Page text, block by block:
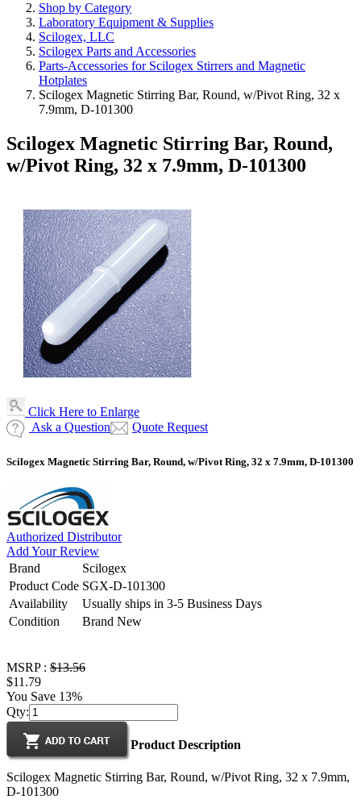
Shop by Category
Laboratory Equipment & Supplies
Scilogex, LLC
Scilogex Parts and Accessories
Parts-Accessories for Scilogex Stirrers and Magnetic
Hotplates
Scilogex Magnetic Stirring Bar, Round, w/Pivot Ring, 32 x
7.9mm, D-101300
Scilogex Magnetic Stirring Bar, Round,
w/Pivot Ring, 32 x 7.9mm, D-101300
Click Here to Enlarge
Ask a Question
Quote Request
Scilogex Magnetic Stirring Bar, Round, w/Pivot Ring, 32 x 7.9mm, D-101300
Authorized Distributor
Add Your Review
Brand
Scilogex
Product Code SGX-D-101300
Availability
Usually ships in 3-5 Business Days
Condition
Brand New
MSRP : $13.56
$11.79
You Save 13%
Qty:
Product Description
Scilogex Magnetic Stirring Bar, Round, w/Pivot Ring, 32 x 7.9mm,
D-101300